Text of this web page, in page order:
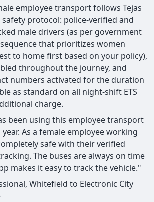
employee transport follows Tejas
safety protocol: police-verified and
male drivers (as per government
that prioritizes women
to home first based on your policy),
throughout the journey, and
numbers activated for the duration
as standard on all night-shift ETS
charge.
been using this employee transport
As a female employee working
safe with their verified
The buses are always on time
makes it easy to track the vehicle."
Whitefield to Electronic City